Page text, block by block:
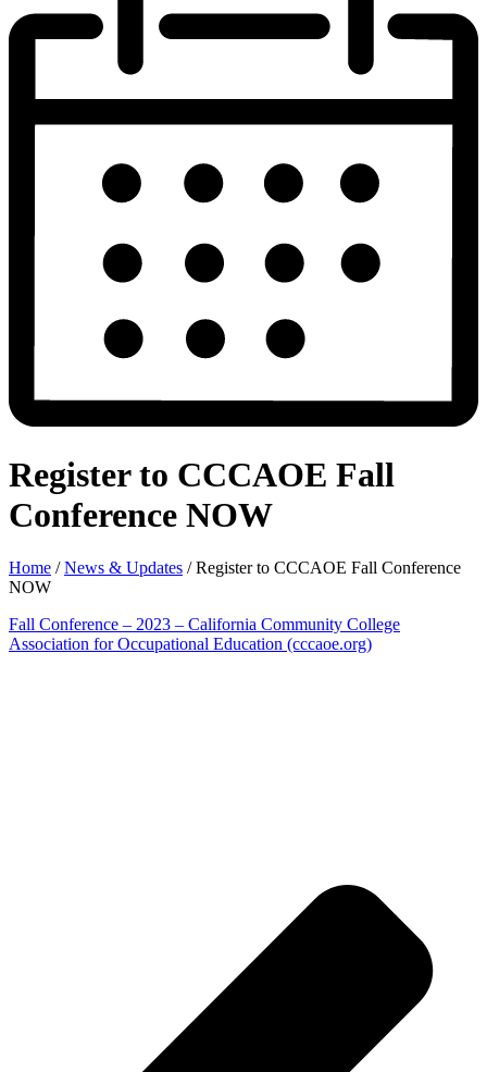
Register to CCCAOE Fall
Conference NOW
Home / News & Updates / Register to CCCAOE Fall Conference
NOW
Fall Conference – 2023 – California Community College
Association for Occupational Education (cccaoe.org)